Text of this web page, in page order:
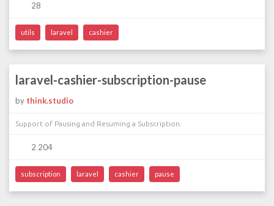
28
utils laravel cashier
laravel-cashier-subscription-pause
by think.studio
Support of Pausing and Resuming a Subscription.
2 204
subscription laravel cashier pause